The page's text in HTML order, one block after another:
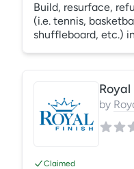
Build, resurface,
(i.e. tennis,
shuffleboard, etc.)
Claimed
Royal
by